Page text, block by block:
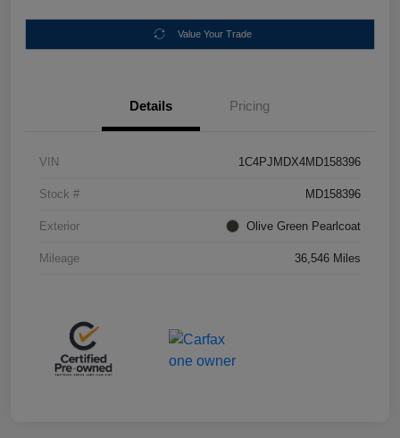
Value Your Trade
Details Pricing
VIN 1C4PJMDX4MD158396
Stock # MD158396
Exterior Olive Green Pearlcoat
Mileage 36,546 Miles